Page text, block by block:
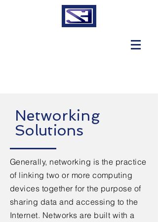
Networking
Solutions
Generally, networking is the practice
of linking two or more computing
devices together for the purpose of
sharing data and accessing to the
Internet. Networks are built with a